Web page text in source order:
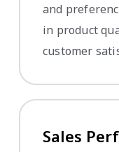
and
in product
customer
Sales